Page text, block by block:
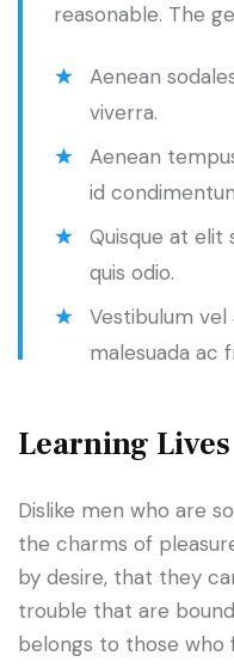
reasonable. The
Aenean
viverra.
Aenean
id
Quisque at elit
quis odio.
Vestibulum
malesuada ac
Learning
Dislike men who are
the charms of
by desire, that they
trouble that are
belongs to those who